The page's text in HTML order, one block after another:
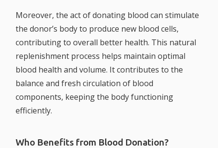
Moreover, the act of donating blood can stimulate
the donor’s body to produce new blood cells,
contributing to overall better health. This natural
replenishment process helps maintain optimal
blood health and volume. It contributes to the
balance and fresh circulation of blood
components, keeping the body functioning
efficiently.
Who Benefits from Blood Donation?